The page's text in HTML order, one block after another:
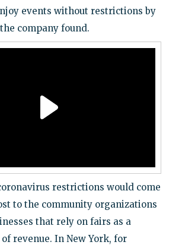
events without restrictions by
company found.
restrictions would come
to the community organizations
that rely on fairs as a
revenue. In New York, for